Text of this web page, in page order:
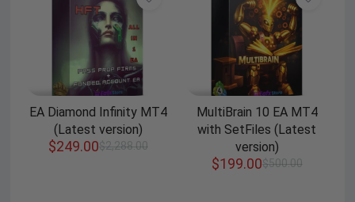
EA Diamond Infinity MT4
(Latest version)
$2,288.00
$249.00
MultiBrain 10 EA MT4
with SetFiles (Latest
version)
$500.00
$199.00